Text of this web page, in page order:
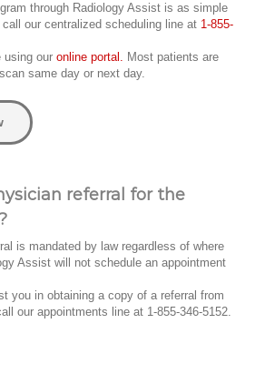
through Radiology Assist is as simple
our centralized scheduling line at 1-855-
using our online portal. Most patients are
same day or next day.
referral for the
is mandated by law regardless of where
Assist will not schedule an appointment
you in obtaining a copy of a referral from
our appointments line at 1-855-346-5152.